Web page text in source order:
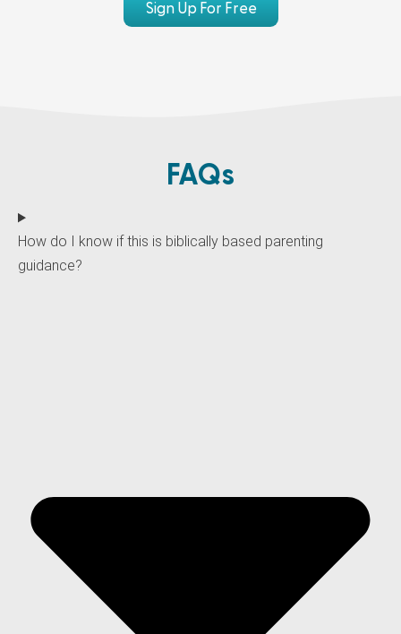
Sign Up For Free
FAQs
How do I know if this is biblically based parenting
guidance?